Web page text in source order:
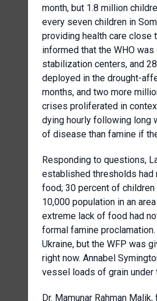
month, but 1.8 million
every seven children in
providing health care close
informed that the WHO
stabilization centers, and
deployed in the drought-
months, and two more
crises proliferated in
dying hourly following long
of disease than famine if
Responding to questions,
established thresholds had
food; 30 percent of
10,000 population in an
extreme lack of food had
formal famine
Ukraine, but the WFP was
right now. Annabel
vessel loads of grain under
Dr. Mamunar Rahman